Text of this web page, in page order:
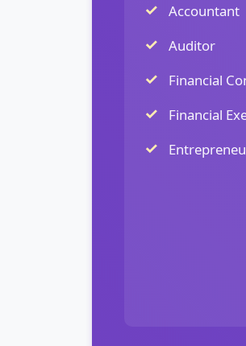
Accountant
Auditor
Financial
Financial